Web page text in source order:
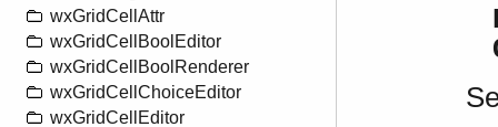
wxGridCellAttr
wxGridCellBoolEditor
wxGridCellBoolRenderer
wxGridCellChoiceEditor
wxGridCellEditor